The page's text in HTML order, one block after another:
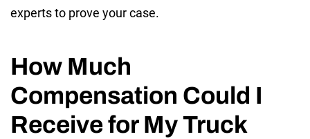
experts to prove your case.
How Much
Compensation Could I
Receive for My Truck